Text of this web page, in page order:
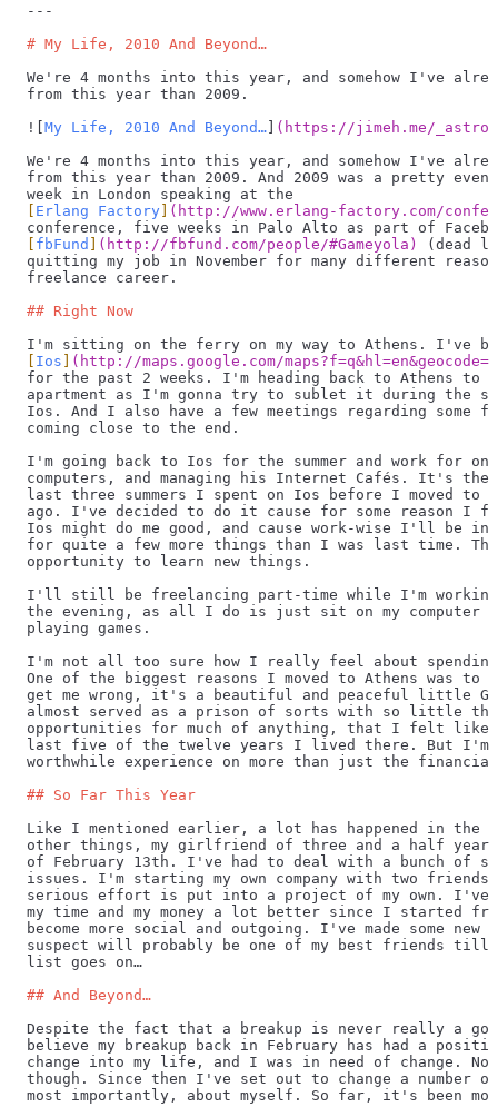
---
# My Life, 2010 And Beyond…
We're 4 months into this year, and somehow I've
from this year than 2009.
![ My Life, 2010 And Beyond…] ( https://jimeh.me/_astro/
We're 4 months into this year, and somehow I've
from this year than 2009. And 2009 was a pretty
week in London speaking at the
Erlang Factory] ( http://www.erlang-factory.com/
conference, five weeks in Palo Alto as part of
fbFund ( http://fbfund.com/people/#Gameyola )
(dead
quitting my job in November for many different
freelance career.
## Right Now
I'm sitting on the ferry on my way to Athens. I've
Ios ( http://maps.google.com/
for the past 2 weeks. I'm heading back to Athens to
apartment as I'm gonna try to sublet it during the
Ios. And I also have a few meetings regarding some
coming close to the end.
I'm going back to Ios for the summer and work for
computers, and managing his Internet Cafés. It's
last three summers I spent on Ios before I moved to
ago. I've decided to do it cause for some reason I
Ios might do me good, and cause work-wise I'll be in
for quite a few more things than I was last time. This
opportunity to learn new things.
I'll still be freelancing part-time while I'm
the evening, as all I do is just sit on my computer
playing games.
I'm not all too sure how I really feel about spending
One of the biggest reasons I moved to Athens was
get me wrong, it's a beautiful and peaceful little
almost served as a prison of sorts with so little
opportunities for much of anything, that I felt like
last five of the twelve years I lived there. But
worthwhile experience on more than just the
## So Far This Year
Like I mentioned earlier, a lot has happened in the
other things, my girlfriend of three and a half
of February 13th. I've had to deal with a bunch of
issues. I'm starting my own company with two
serious effort is put into a project of my own. I've
my time and my money a lot better since I started
become more social and outgoing. I've made some
suspect will probably be one of my best friends till
list goes on…
## And Beyond…
Despite the fact that a breakup is never really a
believe my breakup back in February has had a
change into my life, and I was in need of change.
though. Since then I've set out to change a number
most importantly, about myself. So far, it's been